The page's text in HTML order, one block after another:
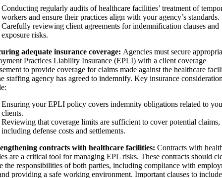
Conducting regularly audits of healthcare facilities’ treatment of
workers and ensure their practices align with your agency’s standards.
Carefully reviewing client agreements for indemnification clauses and
exposure risks.
adequate insurance coverage: Agencies must secure
Practices Liability Insurance (EPLI) with a client coverage
to provide coverage for claims made against the healthcare
staffing agency has agreed to indemnify. Key insurance
Ensuring your EPLI policy covers indemnity obligations related to
clients.
Reviewing that coverage limits are sufficient to cover potential claims,
including defense costs and settlements.
contracts with healthcare facilities: Contracts with
are a critical tool for managing EPL risks. These contracts should
the responsibilities of both parties, including compliance with
providing a safe working environment. Important clauses to